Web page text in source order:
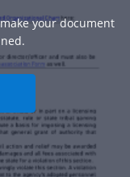
your document